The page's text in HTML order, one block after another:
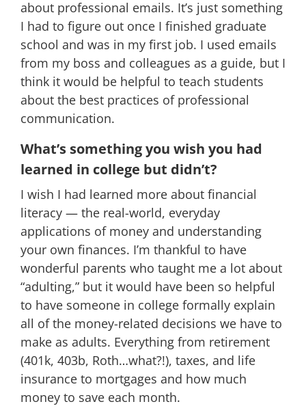
about professional emails. It’s just something
I had to figure out once I finished graduate
school and was in my first job. I used emails
from my boss and colleagues as a guide, but I
think it would be helpful to teach students
about the best practices of professional
communication.
What’s something you wish you had
learned in college but didn’t?
I wish I had learned more about financial
literacy — the real-world, everyday
applications of money and understanding
your own finances. I’m thankful to have
wonderful parents who taught me a lot about
“adulting,” but it would have been so helpful
to have someone in college formally explain
all of the money-related decisions we have to
make as adults. Everything from retirement
(401k, 403b, Roth…what?!), taxes, and life
insurance to mortgages and how much
money to save each month.